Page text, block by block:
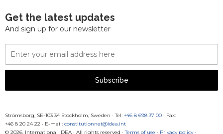
Get the latest updates
And sign up for our newsletter
Email
Address
Subscribe
Strömsborg, SE-103 34 Stockholm, Sweden · Tel: +46 8 698 37 00 · Fax:
+46 8 20 24 22 · E-mail: constitutionnet@idea.int
© 2026, International IDEA · All rights reserved · Terms of use · Privacy policy·